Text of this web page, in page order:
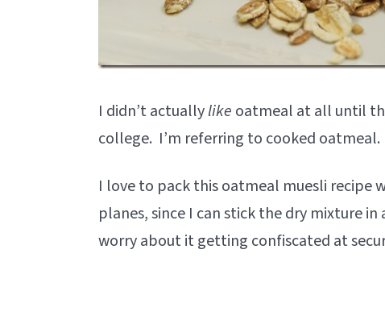
I didn’t actuallylike oatmeal at all until
college. I’m referring to cooked oatmeal.
I love to pack this oatmeal muesli recipe
planes, since I can stick the dry mixture
worry about it getting confiscated at